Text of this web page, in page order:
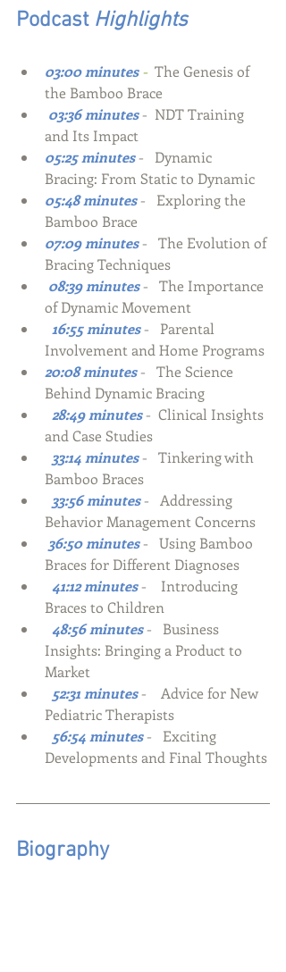
Podcast Highlights
03:00 minutes - The Genesis of
the Bamboo Brace
03:36 minutes -  NDT Training
and Its Impact
05:25 minutes -
Dynamic
Bracing: From Static to Dynamic
05:48 minutes -   Exploring the
Bamboo Brace
07:09 minutes -   The Evolution of
Bracing Techniques
08:39 minutes -
The Importance
of Dynamic Movement
  16:55 minutes
- Parental
Involvement and Home Programs
20:08 minutes -   The Science
Behind Dynamic Bracing
  28:49 minutes
-  Clinical Insights
and Case Studies
33:14 minutes -   Tinkering with
Bamboo Braces
33:56 minutes -   Addressing
Behavior Management Concerns
36:50 minutes -   Using Bamboo
Braces for Different Diagnoses
41:12 minutes -    Introducing
Braces to Children
48:56 minutes -   Business
Insights: Bringing a Product to
Market
52:31 minutes -    Advice for New
Pediatric Therapists
56:54 minutes -   Exciting
Developments and Final Thoughts
Biography